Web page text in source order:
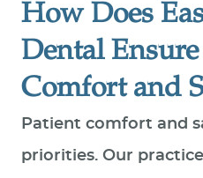
How Does
Dental
Comfort and
Patient comfort and
priorities. Our